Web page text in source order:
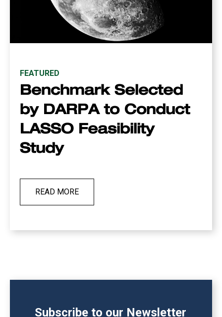
FEATURED
Benchmark Selected
by DARPA to Conduct
LASSO Feasibility
Study
READ MORE
Subscribe to our Newsletter